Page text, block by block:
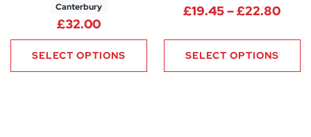
Canterbury
£32.00
SELECT OPTIONS
£19.45–£22.80
SELECT OPTIONS